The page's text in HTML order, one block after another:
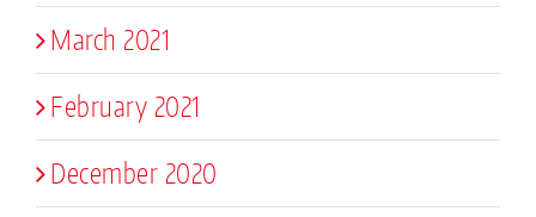
March 2021
February 2021
December 2020